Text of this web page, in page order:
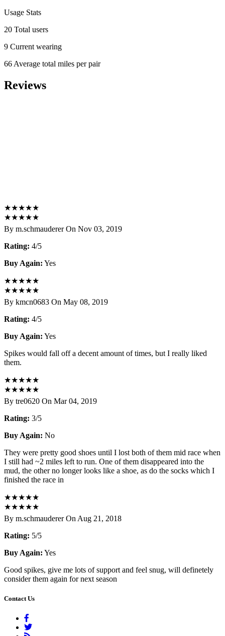
Usage Stats
20 Total users
9 Current wearing
66 Average total miles per pair
Reviews
★★★★★
★★★★★
By m.schmauderer On Nov 03, 2019
Rating: 4/5
Buy Again: Yes
★★★★★
★★★★★
By kmcn0683 On May 08, 2019
Rating: 4/5
Buy Again: Yes
Spikes would fall off a decent amount of times, but I really liked
them.
★★★★★
★★★★★
By tre0620 On Mar 04, 2019
Rating: 3/5
Buy Again: No
They were pretty good shoes until I lost both of them mid race when
I still had ~2 miles left to run. One of them disappeared into the
mud, the other no longer looks like a shoe, as do the socks which I
finished the race in
★★★★★
★★★★★
By m.schmauderer On Aug 21, 2018
Rating: 5/5
Buy Again: Yes
Good spikes, give me lots of support and feel snug, will definetely
consider them again for next season
Contact Us